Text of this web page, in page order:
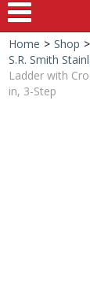
Home > Shop >
S.R. Smith
Ladder with
in, 3-Step